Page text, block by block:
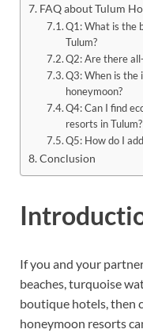
FAQ about Tulum
Q1: What is the
Tulum?
Q2: Are there
Q3: When is the
honeymoon?
Q4: Can I find
resorts in Tulum?
Q5: How do I
Conclusion
If you and your
beaches, turquoise
boutique hotels, then
honeymoon resorts